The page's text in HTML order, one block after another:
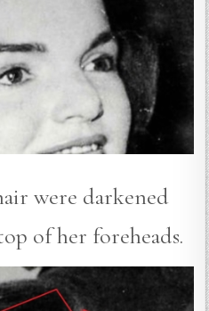
were darkened
of her foreheads.